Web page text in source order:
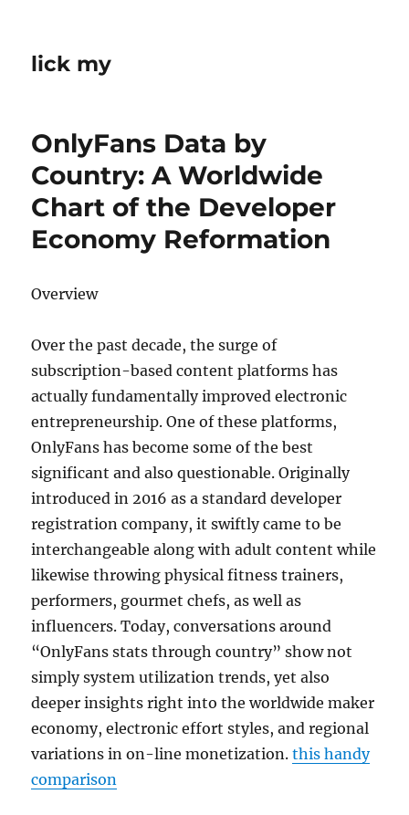
lick my
OnlyFans Data by
Country: A Worldwide
Chart of the Developer
Economy Reformation
Overview
Over the past decade, the surge of
subscription-based content platforms has
actually fundamentally improved electronic
entrepreneurship. One of these platforms,
OnlyFans has become some of the best
significant and also questionable. Originally
introduced in 2016 as a standard developer
registration company, it swiftly came to be
interchangeable along with adult content while
likewise throwing physical fitness trainers,
performers, gourmet chefs, as well as
influencers. Today, conversations around
“OnlyFans stats through country” show not
simply system utilization trends, yet also
deeper insights right into the worldwide maker
economy, electronic effort styles, and regional
variations in on-line monetization.this handy
comparison